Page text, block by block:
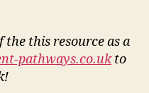
this resource as a
pathways.co.ukto